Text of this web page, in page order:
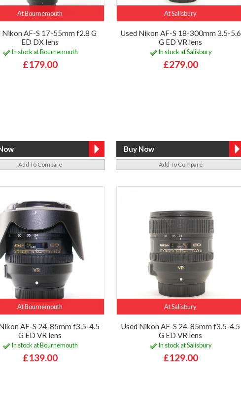
At Bournemouth
Nikon AF-S 17-55mm f2.8 G
ED DX lens
In stock at Bournemouth
£179.00
Add To Compare
At Salisbury
Used Nikon AF-S 18-300mm 3.5-5.6
G ED VR lens
In stock at Salisbury
£279.00
Add To Compare
At Bournemouth
AF-S 24-85mm f3.5-4.5
G ED VR lens
In stock at Bournemouth
£139.00
At Salisbury
Used Nikon AF-S 24-85mm f3.5-4.5
G ED VR lens
In stock at Salisbury
£129.00